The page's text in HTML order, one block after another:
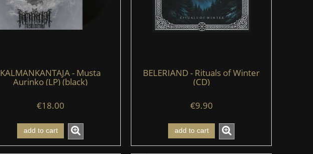
KALMANKANTAJA - Musta
Aurinko (LP) (black)
€18.00
add to cart
BELERIAND - Rituals of Winter
(CD)
€9.90
add to cart